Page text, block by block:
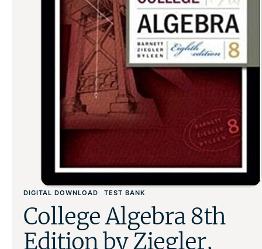
DIGITAL DOWNLOAD TEST BANK
College Algebra 8th
Edition by Ziegler,